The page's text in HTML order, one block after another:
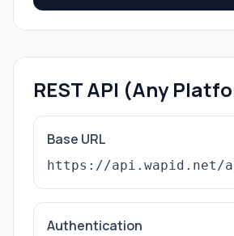
REST API (Any
Base URL
https://api.wapid.net/
Authentication